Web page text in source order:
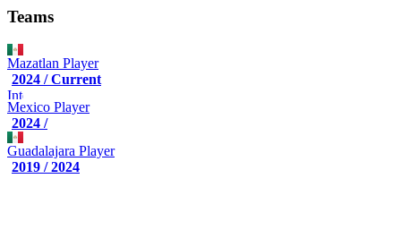
Teams
Mazatlan Player
2024 / Current
Mexico Player
2024 /
Guadalajara Player
2019 / 2024